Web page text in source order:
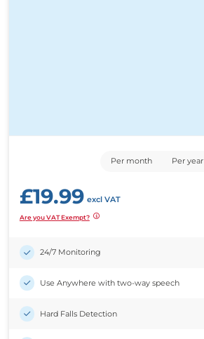
Per month Per year
£19.99 excl VAT
Are you VAT Exempt?
24/7 Monitoring
Use Anywhere with two-way speech
Hard Falls Detection